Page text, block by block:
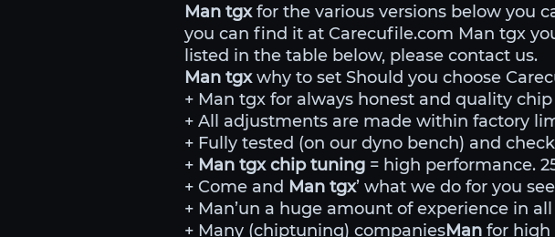
Man tgxfor the various versions below you
you can find it at Carecufile.com Man tgx
listed in the table below, please contact us.
Man tgxwhy to set Should you choose
+ Man tgx for always honest and quality
+ All adjustments are made within factory
+ Fully tested (on our dyno bench) and
+ Man tgx chip tuning = high performance.
+ Come and Man tgx’ what we do for you
+ Man’un a huge amount of experience in
+ Many (chiptuning) companiesMan for